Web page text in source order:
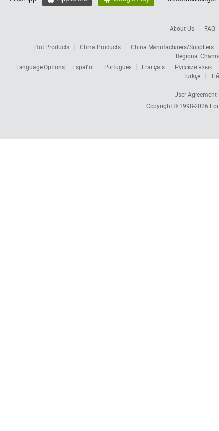
About Us FAQ
Hot Products China Products
China Manufacturers/Suppliers
Regional
Language Options:
Español Português Français
Русский язык
Türkçe
User Agreement
Copyright © 1998-2026